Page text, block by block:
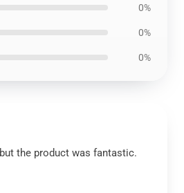
0%
0%
0%
the product was fantastic.